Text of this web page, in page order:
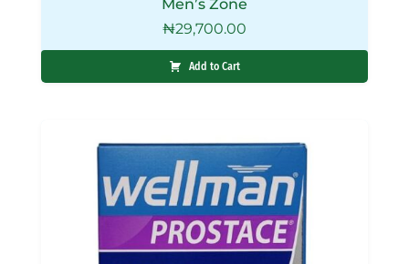
Men’s Zone
₦29,700.00
Add to Cart